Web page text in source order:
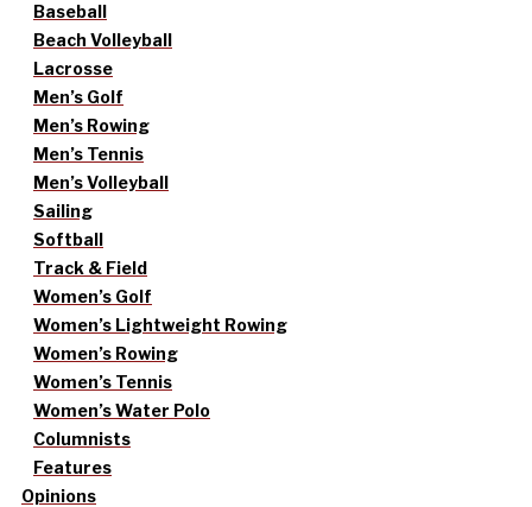
Baseball
Beach Volleyball
Lacrosse
Men’s Golf
Men’s Rowing
Men’s Tennis
Men’s Volleyball
Sailing
Softball
Track & Field
Women’s Golf
Women’s Lightweight Rowing
Women’s Rowing
Women’s Tennis
Women’s Water Polo
Columnists
Features
Opinions